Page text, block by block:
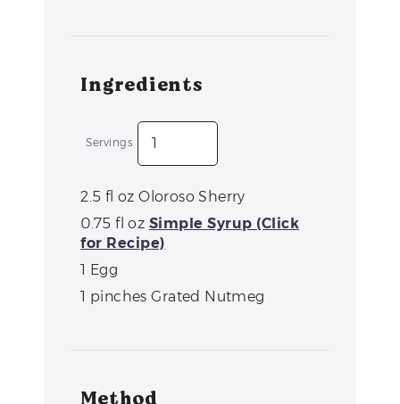
Ingredients
Servings
2.5 fl oz Oloroso Sherry
0.75 fl oz Simple Syrup (Click
for Recipe)
1 Egg
1 pinches Grated Nutmeg